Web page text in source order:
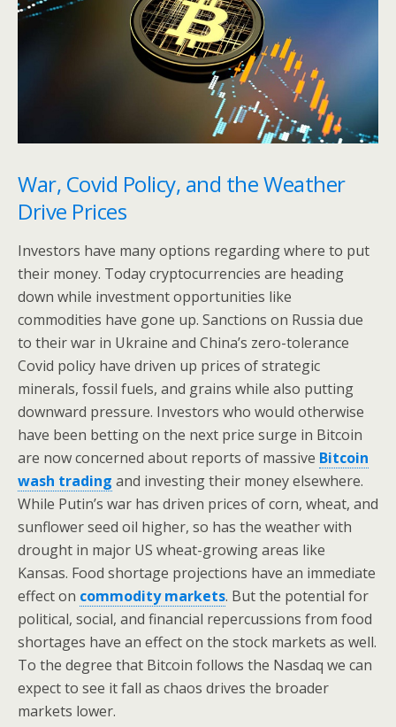
War, Covid Policy, and the Weather
Drive Prices
Investors have many options regarding where to put
their money. Today cryptocurrencies are heading
down while investment opportunities like
commodities have gone up. Sanctions on Russia due
to their war in Ukraine and China’s zero-tolerance
Covid policy have driven up prices of strategic
minerals, fossil fuels, and grains while also putting
downward pressure. Investors who would otherwise
have been betting on the next price surge in Bitcoin
are now concerned about reports of massive Bitcoin
wash trading and investing their money elsewhere.
While Putin’s war has driven prices of corn, wheat, and
sunflower seed oil higher, so has the weather with
drought in major US wheat-growing areas like
Kansas. Food shortage projections have an immediate
effect on commodity markets. But the potential for
political, social, and financial repercussions from food
shortages have an effect on the stock markets as well.
To the degree that Bitcoin follows the Nasdaq we can
expect to see it fall as chaos drives the broader
markets lower.